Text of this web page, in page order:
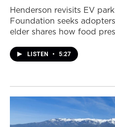
Henderson revisits EV
Foundation seeks
elder shares how food
LISTEN • 5:27